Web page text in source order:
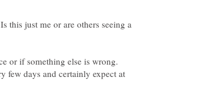
this just me or are others seeing a
or if something else is wrong.
few days and certainly expect at